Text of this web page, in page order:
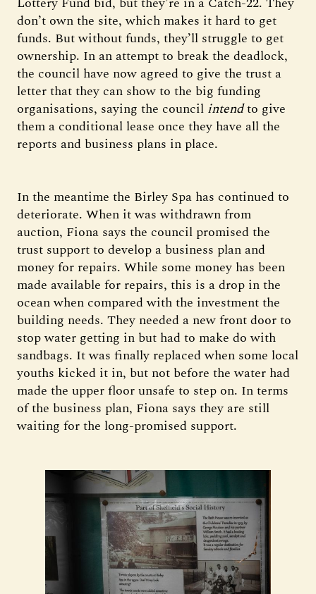
don’t own the site, which makes it hard to get
funds. But without funds, they’ll struggle to get
ownership. In an attempt to break the deadlock,
the council have now agreed to give the trust a
letter that they can show to the big funding
organisations, saying the council intendto give
them a conditional lease once they have all the
reports and business plans in place.
In the meantime the Birley Spa has continued to
deteriorate. When it was withdrawn from
auction, Fiona says the council promised the
trust support to develop a business plan and
money for repairs. While some money has been
made available for repairs, this is a drop in the
ocean when compared with the investment the
building needs. They needed a new front door to
stop water getting in but had to make do with
sandbags. It was finally replaced when some local
youths kicked it in, but not before the water had
made the upper floor unsafe to step on. In terms
of the business plan, Fiona says they are still
waiting for the long-promised support.